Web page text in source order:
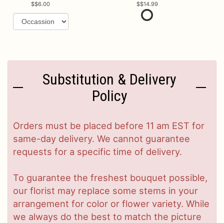
$6.00
$14.99
Substitution & Delivery
Policy
Orders must be placed before 11 am EST for
same-day delivery. We cannot guarantee
requests for a specific time of delivery.
To guarantee the freshest bouquet possible,
our florist may replace some stems in your
arrangement for color or flower variety. While
we always do the best to match the picture